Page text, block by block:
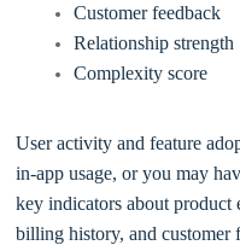
Customer feedback
Relationship strength
Complexity score
User activity and feature
in-app usage, or you may
key indicators about product
billing history, and customer